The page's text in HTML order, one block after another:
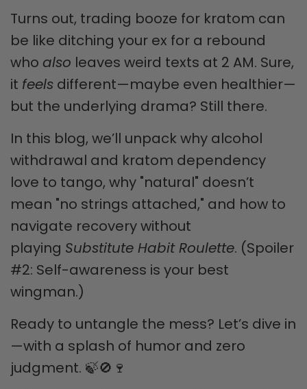
Turns out, trading booze for kratom can
be like ditching your ex for a rebound
who also leaves weird texts at 2 AM. Sure,
it feels different—maybe even healthier—
but the underlying drama? Still there.
In this blog, we’ll unpack why alcohol
withdrawal and kratom dependency
love to tango, why "natural" doesn’t
mean "no strings attached," and how to
navigate recovery without
playing Substitute Habit Roulette. (Spoiler
#2: Self-awareness is your best
wingman.)
Ready to untangle the mess? Let’s dive in
—with a splash of humor and zero
judgment. 🍃🚫🍷